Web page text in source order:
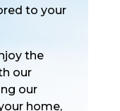
to your
the
our
our
home,